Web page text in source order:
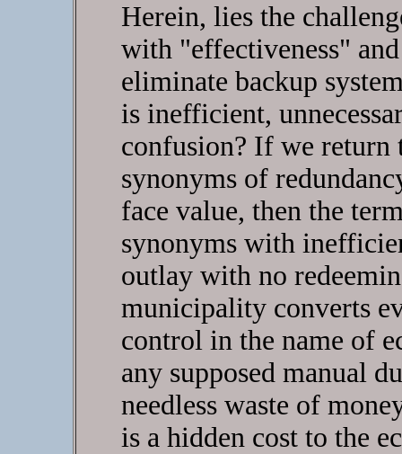
Herein, lies the
with "effectiveness"
eliminate backup
is inefficient,
confusion? If we return
synonyms of
face value, then the
synonyms with
outlay with no
municipality converts
control in the name of
any supposed manual
needless waste of
is a hidden cost to the